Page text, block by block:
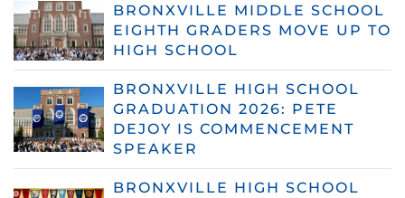
BRONXVILLE MIDDLE SCHOOL
EIGHTH GRADERS MOVE UP TO
HIGH SCHOOL
BRONXVILLE HIGH SCHOOL
GRADUATION 2026: PETE
DEJOY IS COMMENCEMENT
SPEAKER
BRONXVILLE HIGH SCHOOL